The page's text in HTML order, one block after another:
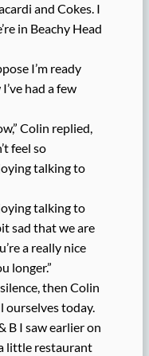
and Cokes. I
in Beachy Head
I’m ready
had a few
Colin replied,
feel so
talking to
talking to
sad that we are
a really nice
longer.”
then Colin
ourselves today.
B I saw earlier on
little restaurant